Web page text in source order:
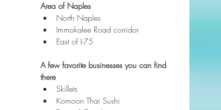
Area of Naples
North Naples
Immokalee Road corridor
East of I-75
A few favorite businesses you can find
there
Skillets
Komoon Thai Sushi